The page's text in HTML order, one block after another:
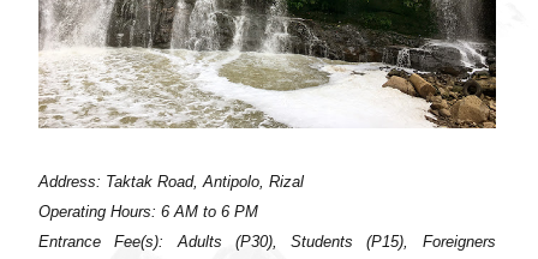
Address: Taktak Road, Antipolo, Rizal
Operating Hours: 6 AM to 6 PM
Entrance Fee(s): Adults (P30), Students (P15), Foreigners